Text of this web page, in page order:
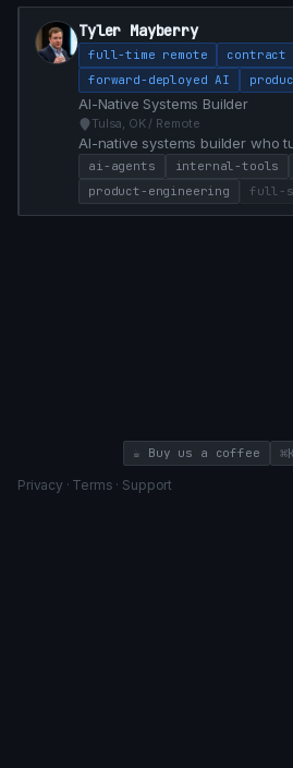
Tyler Mayberry
full-time remote contract
forward-deployed AI
AI-Native Systems Builder
Tulsa, OK / Remote
AI-native systems builder who
into practical software, internal
and product prototypes.
ai-agents internal-tools
product-engineering
full-
☕ Buy us a coffee ⌘K
Privacy · Terms · Support